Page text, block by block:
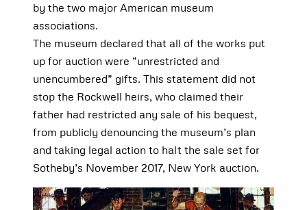
by the two major American museum
associations.
The museum declared that all of the works put
up for auction were “unrestricted and
unencumbered” gifts. This statement did not
stop the Rockwell heirs, who claimed their
father had restricted any sale of his bequest,
from publicly denouncing the museum’s plan
and taking legal action to halt the sale set for
Sotheby’s November 2017, New York auction.